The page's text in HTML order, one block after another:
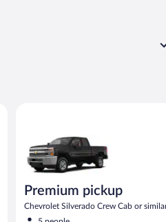
Premium pickup
Chevrolet Silverado Crew Cab or